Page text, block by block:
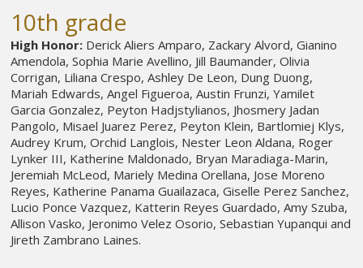
10th grade
High Honor: Derick Aliers Amparo, Zackary Alvord, Gianino
Amendola, Sophia Marie Avellino, Jill Baumander, Olivia
Corrigan, Liliana Crespo, Ashley De Leon, Dung Duong,
Mariah Edwards, Angel Figueroa, Austin Frunzi, Yamilet
Garcia Gonzalez, Peyton Hadjstylianos, Jhosmery Jadan
Pangolo, Misael Juarez Perez, Peyton Klein, Bartlomiej Klys,
Audrey Krum, Orchid Langlois, Nester Leon Aldana, Roger
Lynker III, Katherine Maldonado, Bryan Maradiaga-Marin,
Jeremiah McLeod, Mariely Medina Orellana, Jose Moreno
Reyes, Katherine Panama Guailazaca, Giselle Perez Sanchez,
Lucio Ponce Vazquez, Katterin Reyes Guardado, Amy Szuba,
Allison Vasko, Jeronimo Velez Osorio, Sebastian Yupanqui and
Jireth Zambrano Laines.